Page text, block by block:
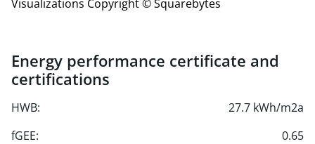
Visualizations Copyright © Squarebytes
Energy performance certificate and
certifications
HWB:
27.7 kWh/m2a
fGEE:
0.65